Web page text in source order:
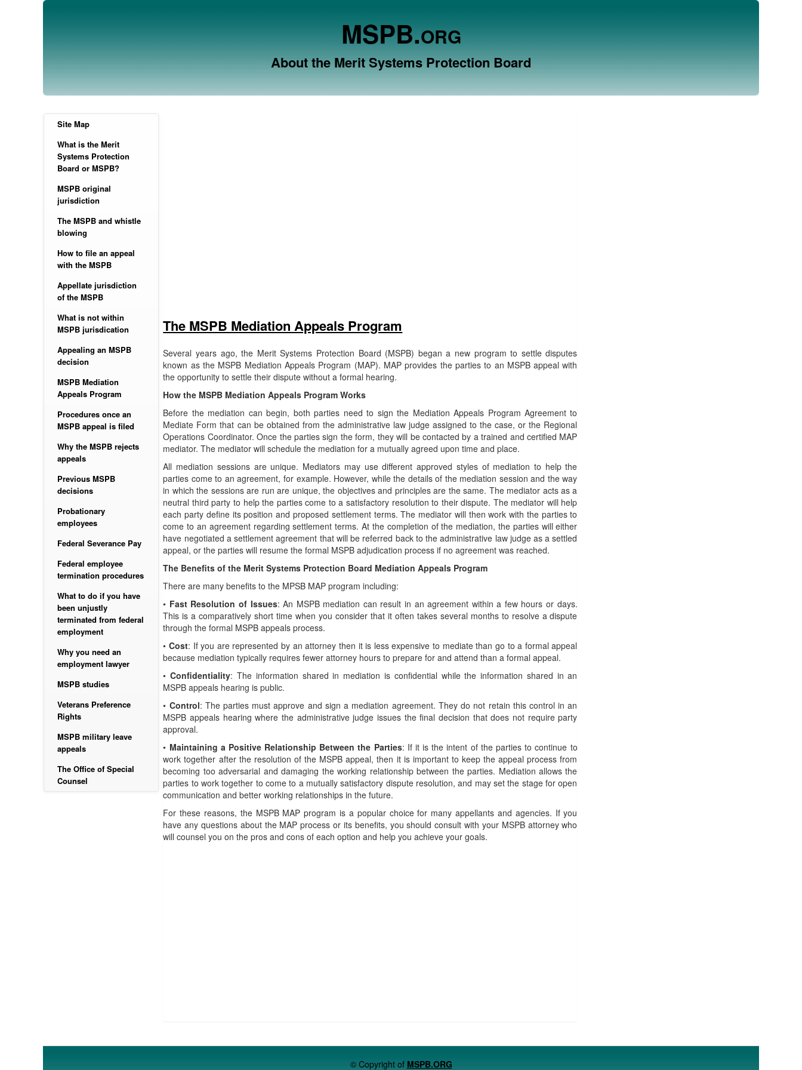
MSPB.ORG
About the Merit Systems Protection Board
Site Map
What is the Merit
Systems Protection
Board or MSPB?
MSPB original
jurisdiction
The MSPB and whistle
blowing
How to file an appeal
with the MSPB
Appellate jurisdiction
of the MSPB
What is not within
MSPB jurisdication
Appealing an MSPB
decision
MSPB Mediation
Appeals Program
Procedures once an
MSPB appeal is filed
Why the MSPB rejects
appeals
Previous MSPB
decisions
Probationary
employees
Federal Severance Pay
Federal employee
termination procedures
What to do if you have
been unjustly
terminated from federal
employment
Why you need an
employment lawyer
MSPB studies
Veterans Preference
Rights
MSPB military leave
appeals
The Office of Special
Counsel
The MSPB Mediation Appeals Program
Several years ago, the Merit Systems Protection Board (MSPB) began a new program to settle disputes
known as the MSPB Mediation Appeals Program (MAP). MAP provides the parties to an MSPB appeal with
the opportunity to settle their dispute without a formal hearing.
How the MSPB Mediation Appeals Program Works
Before the mediation can begin, both parties need to sign the Mediation Appeals Program Agreement to
Mediate Form that can be obtained from the administrative law judge assigned to the case, or the Regional
Operations Coordinator. Once the parties sign the form, they will be contacted by a trained and certified MAP
mediator. The mediator will schedule the mediation for a mutually agreed upon time and place.
All mediation sessions are unique. Mediators may use different approved styles of mediation to help the
parties come to an agreement, for example. However, while the details of the mediation session and the way
in which the sessions are run are unique, the objectives and principles are the same. The mediator acts as a
neutral third party to help the parties come to a satisfactory resolution to their dispute. The mediator will help
each party define its position and proposed settlement terms. The mediator will then work with the parties to
come to an agreement regarding settlement terms. At the completion of the mediation, the parties will either
have negotiated a settlement agreement that will be referred back to the administrative law judge as a settled
appeal, or the parties will resume the formal MSPB adjudication process if no agreement was reached.
The Benefits of the Merit Systems Protection Board Mediation Appeals Program
There are many benefits to the MPSB MAP program including:
• Fast Resolution of Issues: An MSPB mediation can result in an agreement within a few hours or days.
This is a comparatively short time when you consider that it often takes several months to resolve a dispute
through the formal MSPB appeals process.
• Cost: If you are represented by an attorney then it is less expensive to mediate than go to a formal appeal
because mediation typically requires fewer attorney hours to prepare for and attend than a formal appeal.
•Confidentiality: The information shared in mediation is confidential while the information shared in an
MSPB appeals hearing is public.
• Control: The parties must approve and sign a mediation agreement. They do not retain this control in an
MSPB appeals hearing where the administrative judge issues the final decision that does not require party
approval.
• Maintaining a Positive Relationship Between the Parties: If it is the intent of the parties to continue to
work together after the resolution of the MSPB appeal, then it is important to keep the appeal process from
becoming too adversarial and damaging the working relationship between the parties. Mediation allows the
parties to work together to come to a mutually satisfactory dispute resolution, and may set the stage for open
communication and better working relationships in the future.
For these reasons, the MSPB MAP program is a popular choice for many appellants and agencies. If you
have any questions about the MAP process or its benefits, you should consult with your MSPB attorney who
will counsel you on the pros and cons of each option and help you achieve your goals.
© Copyright of MSPB.ORG